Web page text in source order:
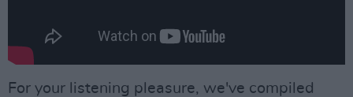
For your listening pleasure, we've compiled